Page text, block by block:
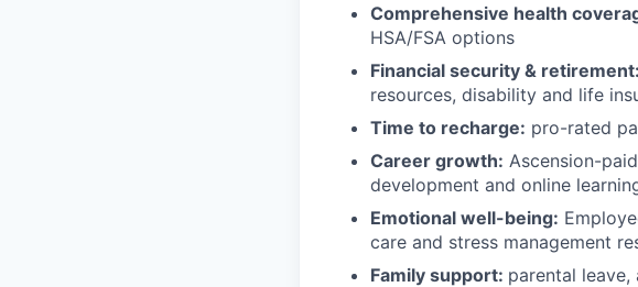
Comprehensive health
HSA/FSA options
Financial security & retirement:
resources, disability and life
Time to recharge: pro-rated
Career growth: Ascension-
development and online
Emotional well-being:
care and stress management
Family support: parental